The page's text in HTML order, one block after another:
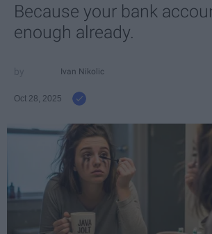
Because your bank
enough already.
Ivan Nikolic
Oct 28, 2025